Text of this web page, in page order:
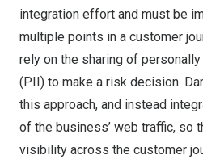
integration effort and must be
multiple points in a customer
rely on the sharing of
(PII) to make a risk decision.
this approach, and instead
of the business’ web traffic, so
visibility across the customer